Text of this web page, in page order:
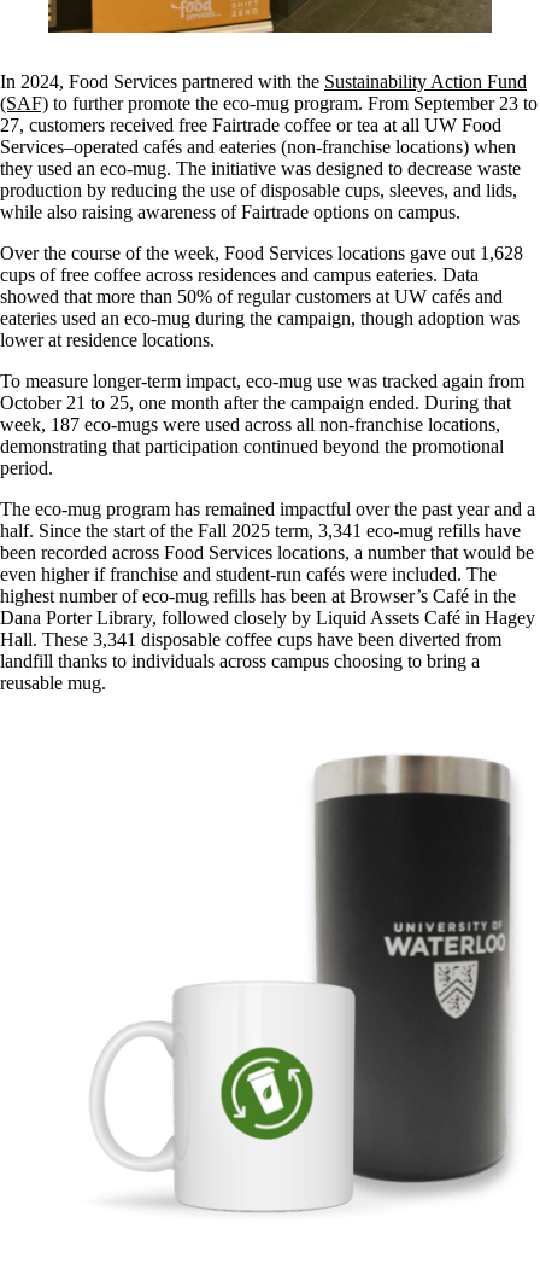
In 2024, Food Services partnered with the Sustainability Action Fund
(SAF) to further promote the eco-mug program. From September 23 to
27, customers received free Fairtrade coffee or tea at all UW Food
Services–operated cafés and eateries (non-franchise locations) when
they used an eco-mug. The initiative was designed to decrease waste
production by reducing the use of disposable cups, sleeves, and lids,
while also raising awareness of Fairtrade options on campus.
Over the course of the week, Food Services locations gave out 1,628
cups of free coffee across residences and campus eateries. Data
showed that more than 50% of regular customers at UW cafés and
eateries used an eco-mug during the campaign, though adoption was
lower at residence locations.
To measure longer-term impact, eco-mug use was tracked again from
October 21 to 25, one month after the campaign ended. During that
week, 187 eco-mugs were used across all non-franchise locations,
demonstrating that participation continued beyond the promotional
period.
The eco-mug program has remained impactful over the past year and a
half. Since the start of the Fall 2025 term, 3,341 eco-mug refills have
been recorded across Food Services locations, a number that would be
even higher if franchise and student-run cafés were included. The
highest number of eco-mug refills has been at Browser’s Café in the
Dana Porter Library, followed closely by Liquid Assets Café in Hagey
Hall. These 3,341 disposable coffee cups have been diverted from
landfill thanks to individuals across campus choosing to bring a
reusable mug.